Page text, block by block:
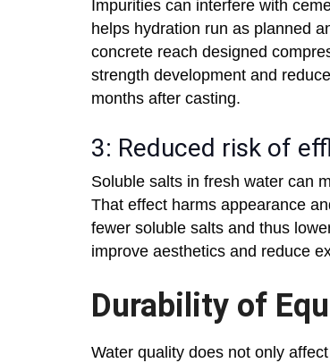
Impurities can interfere with
helps hydration run as planned
concrete reach designed
strength development and
months after casting.
3: Reduced risk of
Soluble salts in fresh water can
That effect harms appearance
fewer soluble salts and thus
improve aesthetics and reduce
Durability of
Water quality does not only